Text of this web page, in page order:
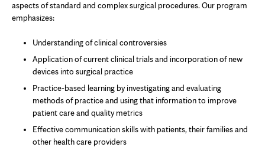
aspects of standard and complex surgical procedures. Our program
emphasizes:
Understanding of clinical controversies
Application of current clinical trials and incorporation of new
devices into surgical practice
Practice-based learning by investigating and evaluating
methods of practice and using that information to improve
patient care and quality metrics
Effective communication skills with patients, their families and
other health care providers